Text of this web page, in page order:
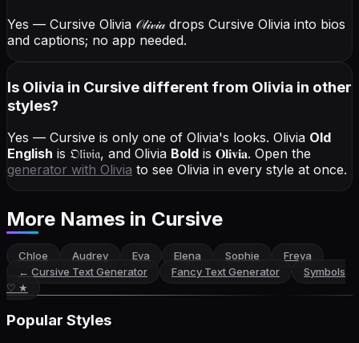
Yes — Cursive Olivia 𝒪𝓁𝒾𝓋𝒾𝒶drops Cursive Olivia into bios
and captions; no app needed.
Is Olivia in Cursive different from Olivia in other
styles?
Yes — Cursive is only one of Olivia's looks. Olivia Old
English is 𝔒𝔩𝔦𝔳𝔦𝔞, and Olivia Bold is 𝐎𝐥𝐢𝐯𝐢𝐚. Open the
generator with Olivia to see Olivia in every style at once.
More Names in Cursive
Chloe Audrey Eva Elena Sophie
Freya
← Cursive Text Generator Fancy Text Generator
Symbols
♡ ★
Popular Styles